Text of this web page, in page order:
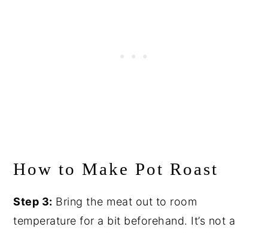
How to Make Pot Roast
Step 3: Bring the meat out to room
temperature for a bit beforehand. It’s not a